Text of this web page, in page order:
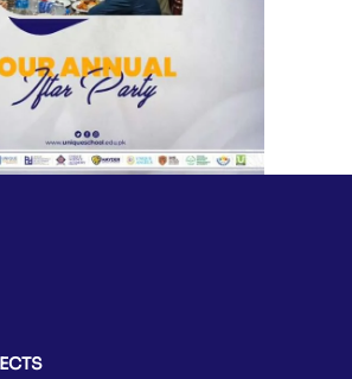
& Official Gatherings